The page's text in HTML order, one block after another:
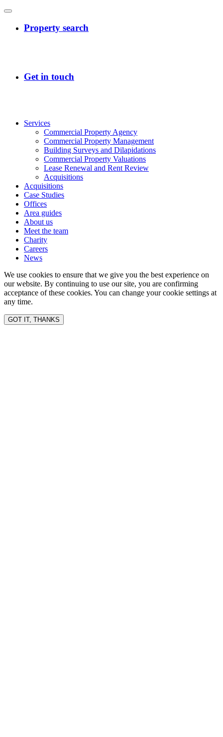
Services
Commercial Property Agency
Commercial Property Management
Building Surveys and Dilapidations
Commercial Property Valuations
Lease Renewal and Rent Review
Acquisitions
Acquisitions
Case Studies
Offices
Area guides
About us
Meet the team
Charity
Careers
News
We use cookies to ensure that we give you the best experience on
our website. By continuing to use our site, you are confirming
acceptance of these cookies. You can change your cookie settings at
any time.
GOT IT, THANKS